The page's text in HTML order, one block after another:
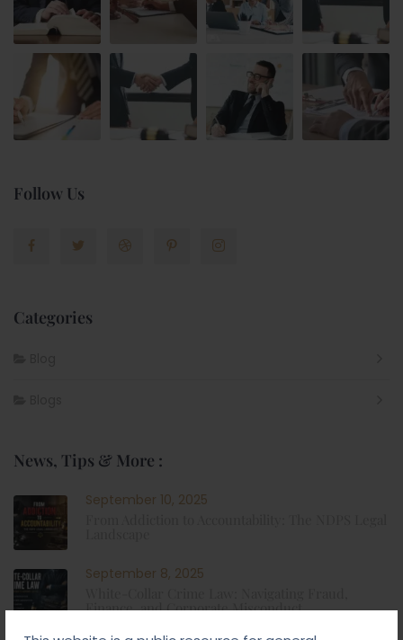
Follow Us
Categories
News, Tips & More :
September 10, 2025
September 8, 2025
Finance, and Corporate Misconduct